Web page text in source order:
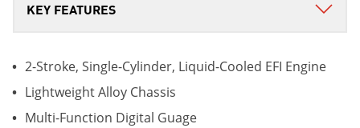
2-Stroke, Single-Cylinder, Liquid-Cooled EFI Engine
Lightweight Alloy Chassis
Multi-Function Digital Guage